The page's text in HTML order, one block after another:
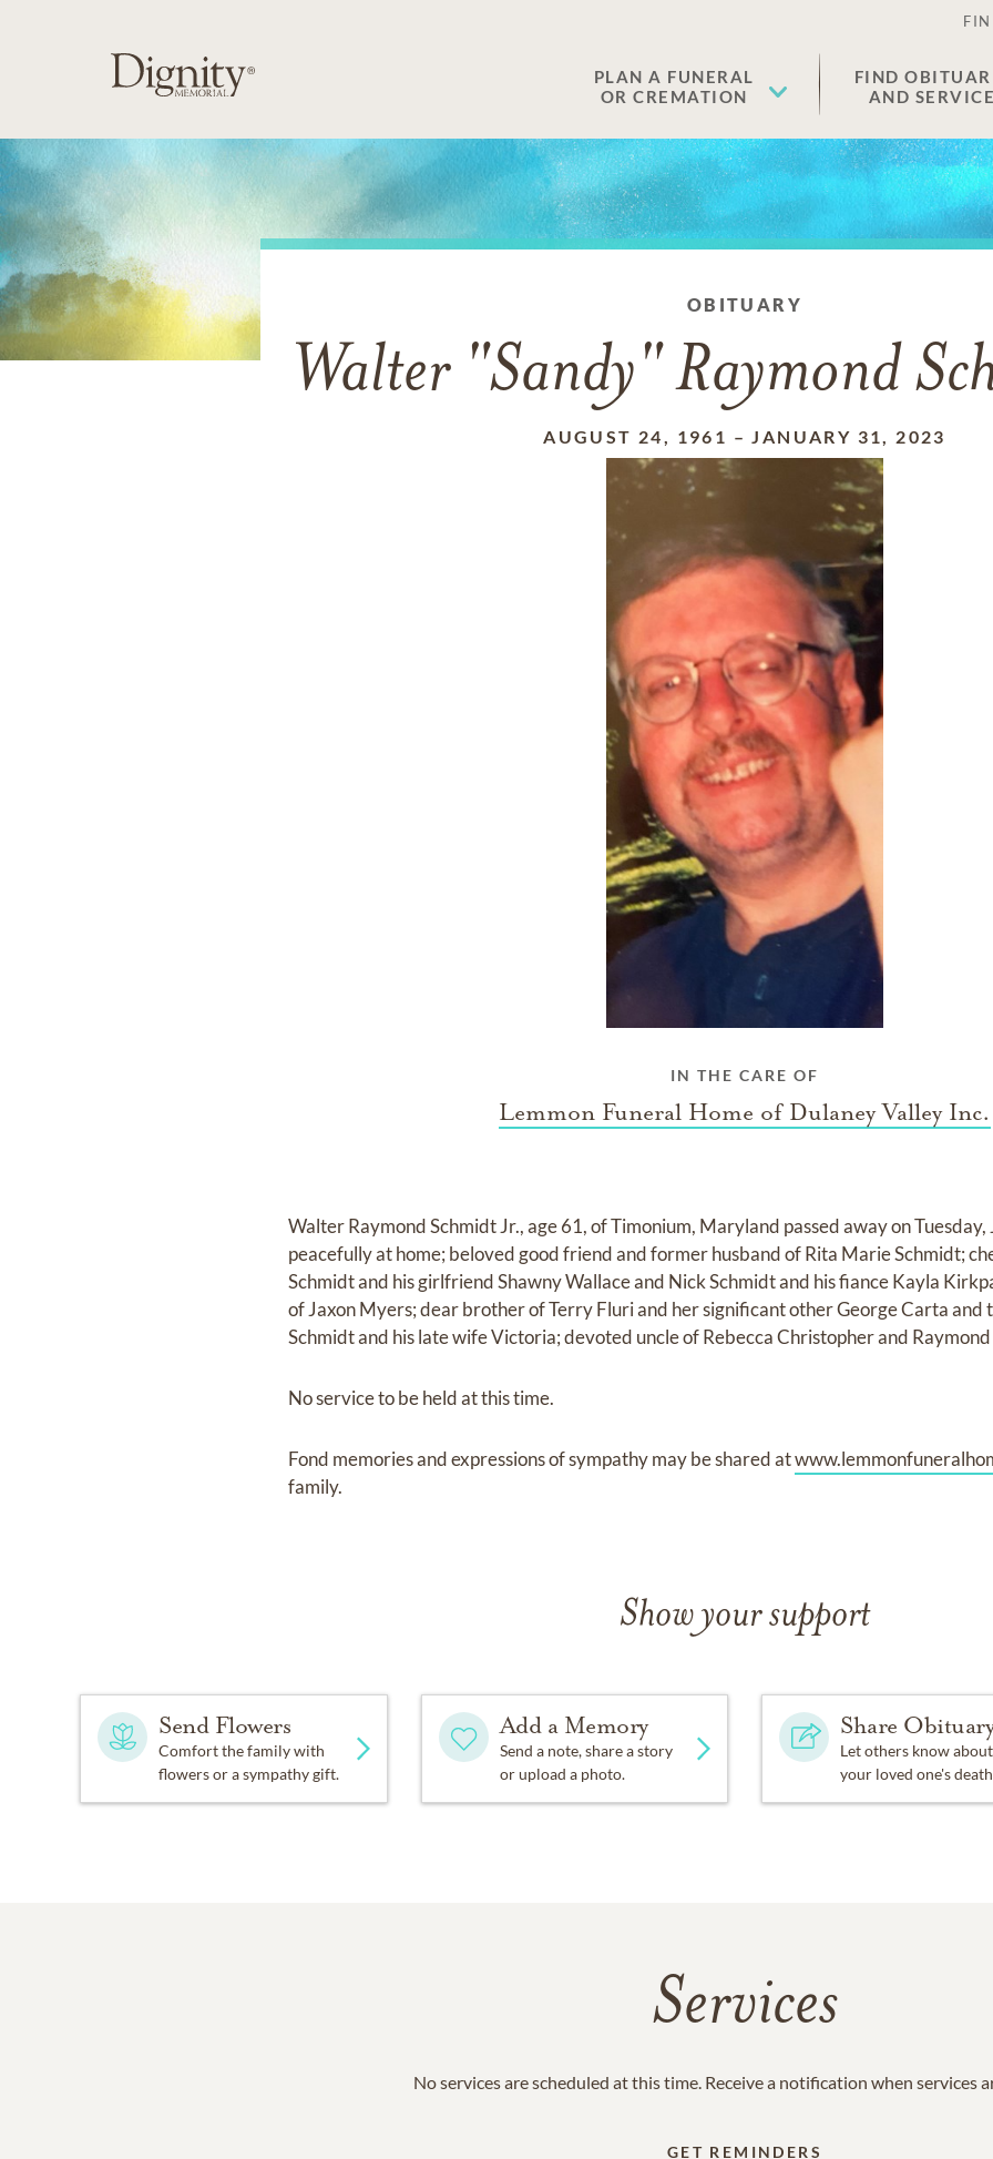
PLAN A FUNERAL
OR CREMATION
FIND
AND
OBITUARY
Walter "Sandy" Raymond
AUGUST 24, 1961 –JANUARY 31, 2023
IN THE CARE OF
Lemmon Funeral Home of Dulaney Valley Inc.
Walter Raymond Schmidt Jr., age 61, of Timonium, Maryland passed away on
peacefully at home; beloved good friend and former husband of Rita Marie Schmidt;
Schmidt and his girlfriend Shawny Wallace and Nick Schmidt and his fiance Kayla
of Jaxon Myers; dear brother of Terry Fluri and her significant other George Carta and
Schmidt and his late wife Victoria; devoted uncle of Rebecca Christopher and
No service to be held at this time.
Fond memories and expressions of sympathy may be shared at
family.
Show your support
Send Flowers
Comfort the family with
flowers or a sympathy gift.
Add a Memory
Send a note, share a story
or upload a photo.
Share
Let others know about
your loved one's
Services
No services are scheduled at this time. Receive a notification when services
GET REMINDERS